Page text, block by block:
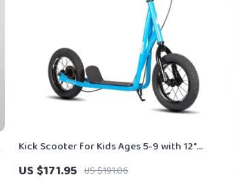
Kick Scooter for Kids Ages 5-9 with 12″
Wheels
US $171.95 US $191.06